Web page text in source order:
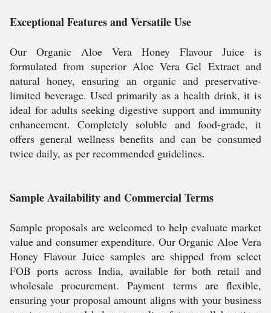
Exceptional Features and Versatile Use
Our Organic Aloe Vera Honey Flavour Juice is
formulated from superior Aloe Vera Gel Extract and
natural honey, ensuring an organic and preservative-
limited beverage. Used primarily as a health drink, it is
ideal for adults seeking digestive support and immunity
enhancement. Completely soluble and food-grade, it
offers general wellness benefits and can be consumed
twice daily, as per recommended guidelines.
Sample Availability and Commercial Terms
Sample proposals are welcomed to help evaluate market
value and consumer expenditure. Our Organic Aloe Vera
Honey Flavour Juice samples are shipped from select
FOB ports across India, available for both retail and
wholesale procurement. Payment terms are flexible,
ensuring your proposal amount aligns with your business